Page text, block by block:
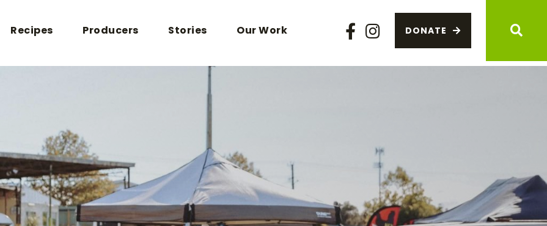
Recipes Producers Stories Our Work
FacebookInstagram
DONATE